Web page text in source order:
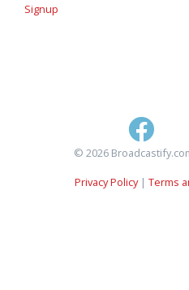
Signup
© 2026
Privacy Policy| Terms